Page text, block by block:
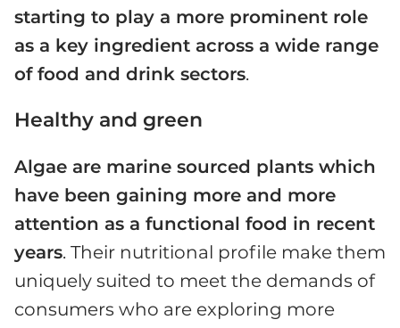
starting to play a more prominent role
as a key ingredient across a wide range
of food and drink sectors.
Healthy and green
Algae are marine sourced plants which
have been gaining more and more
attention as a functional food in recent
years. Their nutritional profile make them
uniquely suited to meet the demands of
consumers who are exploring more